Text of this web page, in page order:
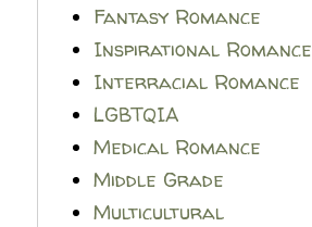
Fantasy Romance
Inspirational Romance
Interracial Romance
LGBTQIA
Medical Romance
Middle Grade
Multicultural